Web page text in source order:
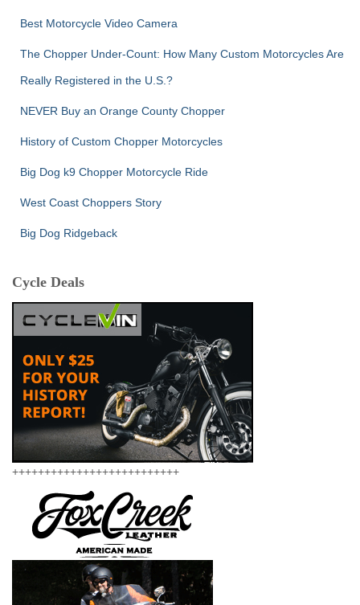
Best Motorcycle Video Camera
The Chopper Under-Count: How Many Custom Motorcycles Are
Really Registered in the U.S.?
NEVER Buy an Orange County Chopper
History of Custom Chopper Motorcycles
Big Dog k9 Chopper Motorcycle Ride
West Coast Choppers Story
Big Dog Ridgeback
Cycle Deals
++++++++++++++++++++++++++